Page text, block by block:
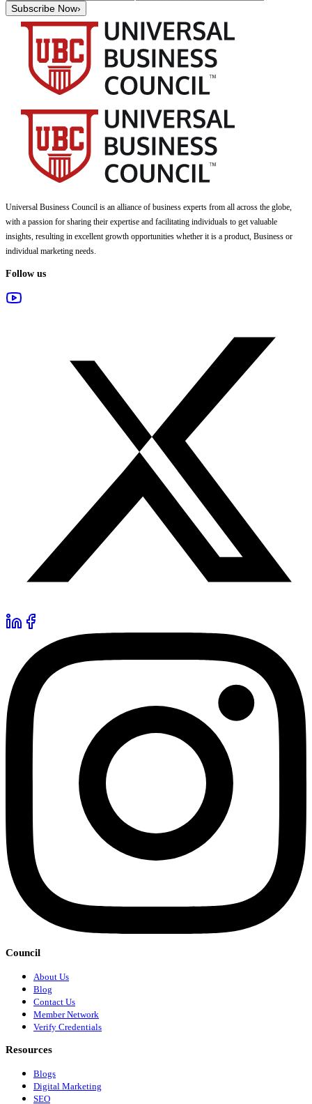
Subscribe Now›
Universal Business Council is an alliance of business experts from all across the globe,
with a passion for sharing their expertise and facilitating individuals to get valuable
insights, resulting in excellent growth opportunities whether it is a product, Business or
individual marketing needs.
Follow us
Council
About Us
Blog
Contact Us
Member Network
Verify Credentials
Resources
Blogs
Digital Marketing
SEO